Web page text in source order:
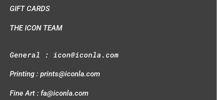
GIFT CARDS
THE ICON TEAM
General : icon@iconla.com
Printing :prints@iconla.com
Fine Art :fa@iconla.com